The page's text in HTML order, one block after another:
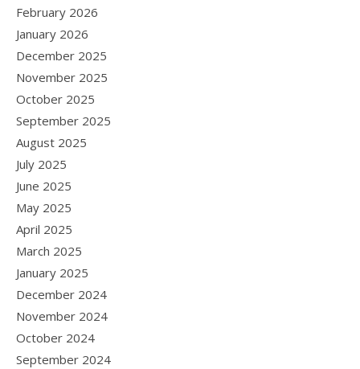
February 2026
January 2026
December 2025
November 2025
October 2025
September 2025
August 2025
July 2025
June 2025
May 2025
April 2025
March 2025
January 2025
December 2024
November 2024
October 2024
September 2024